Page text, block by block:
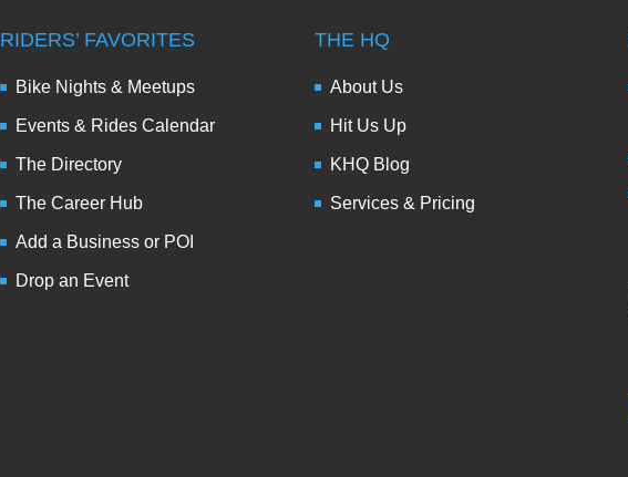
RIDERS’ FAVORITES
Bike Nights & Meetups
Events & Rides Calendar
The Directory
The Career Hub
Add a Business or POI
Drop an Event
THE HQ
About Us
Hit Us Up
KHQ Blog
Services & Pricing